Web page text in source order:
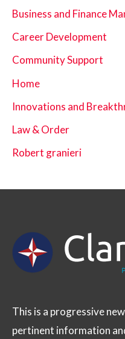
Business and Finance
Career Development
Community Support
Home
Innovations and
Law & Order
Robert granieri
This is a progressive
pertinent information